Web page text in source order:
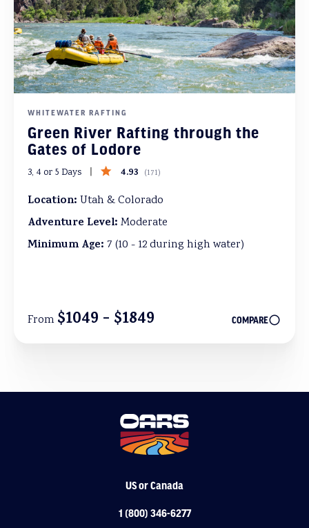
WHITEWATER RAFTING
Green River Rafting through the
Gates of Lodore
3, 4 or 5 Days 4.93 (171)
Location: Utah & Colorado
Adventure Level: Moderate
Minimum Age: 7 (10 - 12 during high water)
From $1049 - $1849 COMPARE
US or Canada
1 (800) 346-6277